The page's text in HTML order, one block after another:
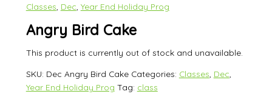
Classes Dec Year End Holiday Prog
Angry Bird Cake
This product is currently out of stock and unavailable.
SKU: Dec Angry Bird Cake Categories: Classes Dec
Year End Holiday Prog Tag: class